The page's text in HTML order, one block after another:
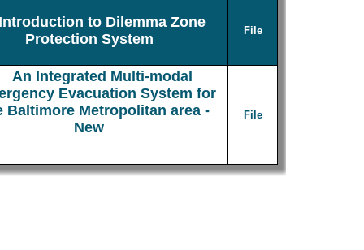
Introduction to Dilemma Zone
Protection System
File
An Integrated Multi-modal
Evacuation System for
Baltimore Metropolitan area -
New
File